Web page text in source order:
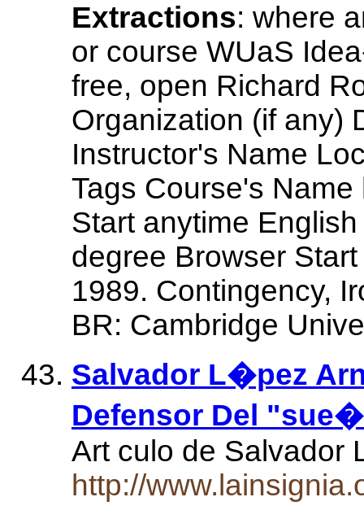
Extractions: where
or course WUaS
free, open Richard
Organization (if any)
Instructor's Name
Tags Course's
Start anytime
degree Browser
1989. Contingency,
BR: Cambridge
Salvador L�pez
Defensor Del
Art culo de Salvador
http://